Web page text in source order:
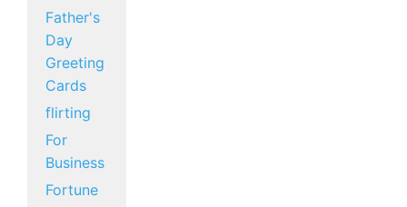
Father's
Day
Greeting
Cards
flirting
For
Business
Fortune